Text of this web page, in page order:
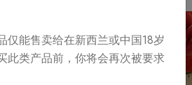
仅能售卖给在新西兰或中国18岁
此类产品前，你将会再次被要求